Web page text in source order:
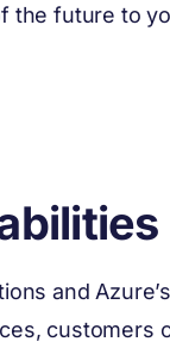
the future to
and Azure’s
customers